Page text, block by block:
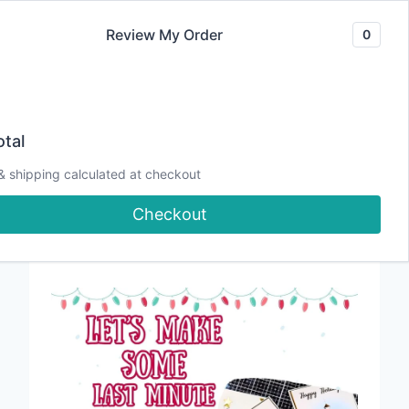
Last Minute
Christmas Cards
Review My Order 0
shipping calculated at checkout
Checkout